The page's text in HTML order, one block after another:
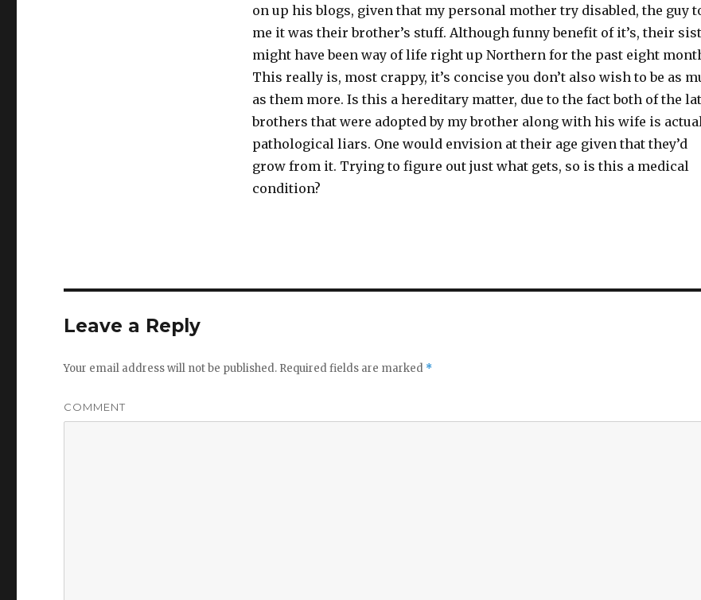
on up his blogs, given that my personal mother try disabled, the guy
me it was their brother’s stuff. Although funny benefit of it’s, their
might have been way of life right up Northern for the past eight
This really is, most crappy, it’s concise you don’t also wish to be as
as them more. Is this a hereditary matter, due to the fact both of the
brothers that were adopted by my brother along with his wife is
pathological liars. One would envision at their age given that they’d
grow from it. Trying to figure out just what gets, so is this a medical
condition?
Leave a Reply
Your email address will not be published. Required fields are marked *
COMMENT